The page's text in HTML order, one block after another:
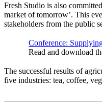
Fresh Studio is also
market of tomorrow’. This
stakeholders from the public
Conference:
Read and download
The successful results of
five industries: tea, coffee,